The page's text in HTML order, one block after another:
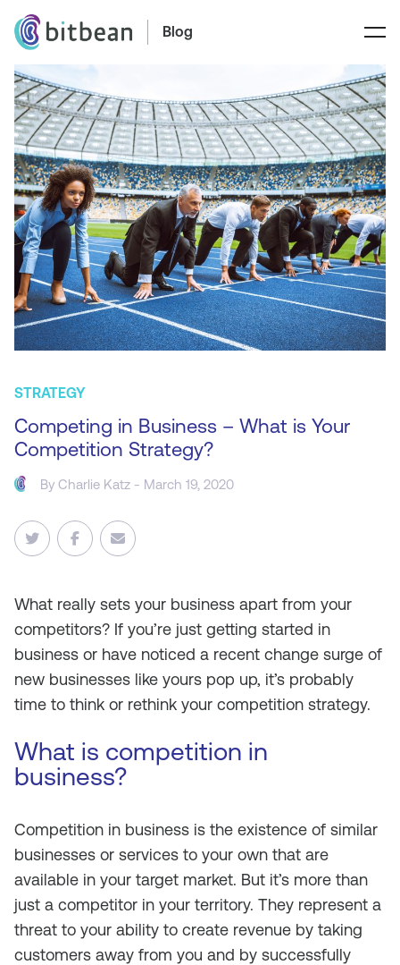
Blog
STRATEGY
Competing in Business – What is Your
Competition Strategy?
ByCharlie Katz - March 19, 2020
What really sets your business apart from your
competitors? If you’re just getting started in
business or have noticed a recent change surge of
new businesses like yours pop up, it’s probably
time to think or rethink your competition strategy.
What is competition in
business?
Competition in business is the existence of similar
businesses or services to your own that are
available in your target market. But it’s more than
just a competitor in your territory. They represent a
threat to your ability to create revenue by taking
customers away from you and by successfully